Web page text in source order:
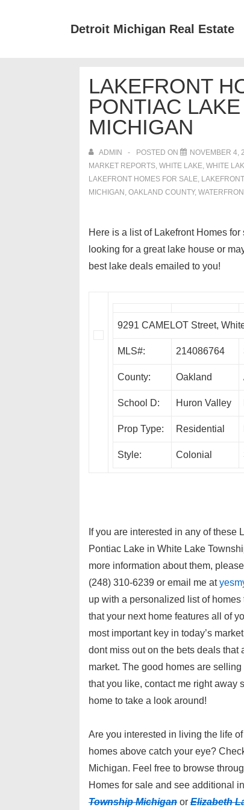
Detroit Michigan Real Estate
LAKEFRONT
PONTIAC
MICHIGAN
ADMIN POSTED ON NOVEMBER 4,
MARKET REPORTS, WHITE LAKE, WHITE
LAKEFRONT HOMES FOR SALE,
MICHIGAN , OAKLAND COUNTY,
Here is a list of Lakefront Homes
looking for a great lake house or
best lake deals emailed to you!
9291 CAMELOT Street,
MLS#: 214086764
County: Oakland
School D: Huron Valley
Prop Type: Residential
Style: Colonial
If you are interested in any of these
Pontiac Lake in White Lake
more information about them,
(248) 310-6239 or email me at
up with a personalized list of
that your next home features all of
most important key in today’s
dont miss out on the bets deals that
market. The good homes are
that you like, contact me right away
home to take a look around!
Are you interested in living the life
homes above catch your eye?
Michigan. Feel free to browse
Homes for sale and see additional
Township Michigan or Elizabeth